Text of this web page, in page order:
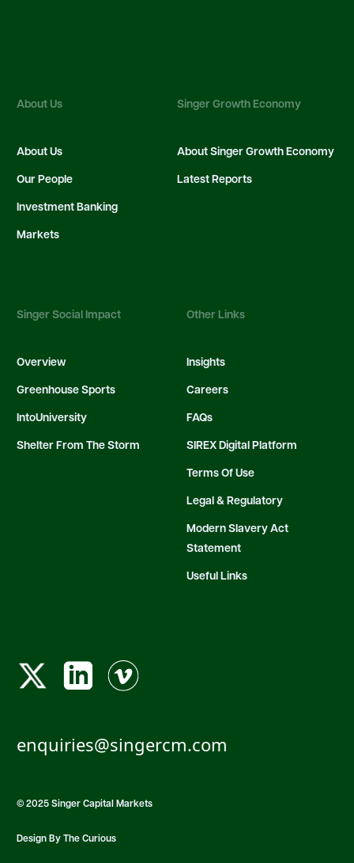
About Us
About Us
Our People
Investment Banking
Markets
Singer Growth Economy
About Singer Growth Economy
Latest Reports
Singer Social Impact
Overview
Greenhouse Sports
IntoUniversity
Shelter From The Storm
Other Links
Insights
Careers
FAQs
SIREX Digital Platform
Terms Of Use
Legal & Regulatory
Modern Slavery Act
Statement
Useful Links
enquiries@singercm.com
© 2025 Singer Capital Markets
Design By The Curious